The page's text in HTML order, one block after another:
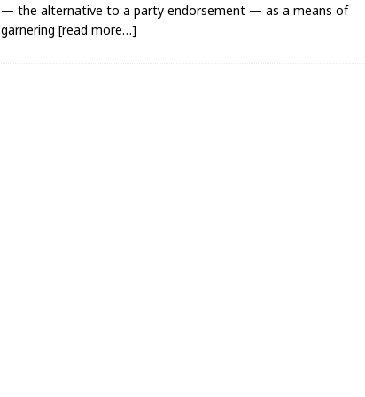
— the alternative to a party endorsement — as a means of
garnering [read more…]